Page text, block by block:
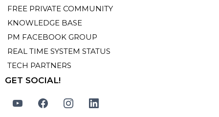
FREE PRIVATE COMMUNITY
KNOWLEDGE BASE
PM FACEBOOK GROUP
REAL TIME SYSTEM STATUS
TECH PARTNERS
GET SOCIAL!